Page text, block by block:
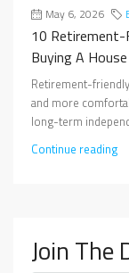
May 6, 2026
10 Retirement-
Buying A House
Retirement-
and more
long-term
Continue reading
Join The